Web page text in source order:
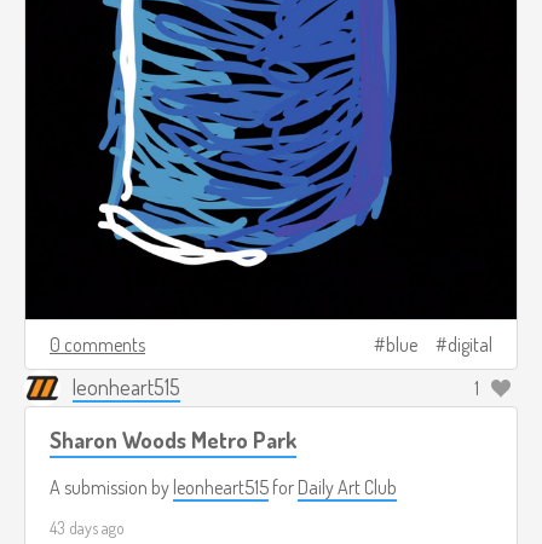
0 comments blue digital
leonheart515 1
Sharon Woods Metro Park
A submission by leonheart515 for Daily Art Club
43 days ago